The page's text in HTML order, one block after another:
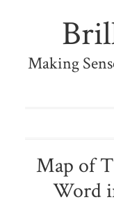
Making
Map of
Word